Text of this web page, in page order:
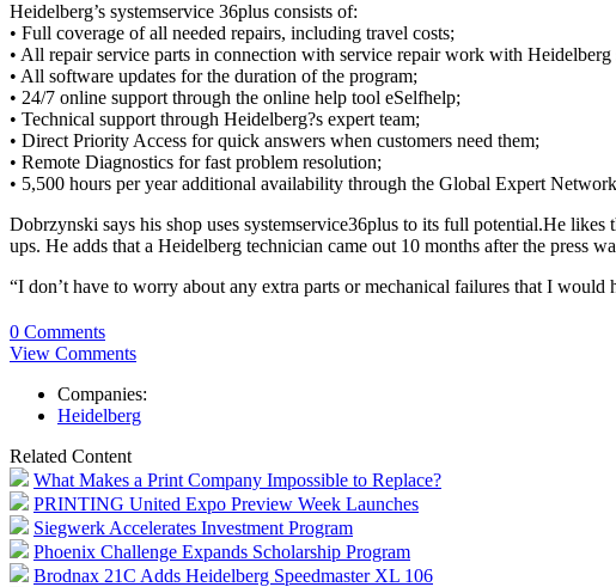
Heidelberg’s systemservice 36plus consists of:
• Full coverage of all needed repairs, including travel costs;
• All repair service parts in connection with service repair work with Heidelberg
• All software updates for the duration of the program;
• 24/7 online support through the online help tool eSelfhelp;
• Technical support through Heidelberg?s expert team;
• Direct Priority Access for quick answers when customers need them;
• Remote Diagnostics for fast problem resolution;
• 5,500 hours per year additional availability through the Global Expert
Dobrzynski says his shop uses systemservice36plus to its full potential.He
ups. He adds that a Heidelberg technician came out 10 months after the press
“I don’t have to worry about any extra parts or mechanical failures that I
0 Comments
View Comments
Companies:
Heidelberg
Related Content
What Makes a Print Company Impossible to Replace?
PRINTING United Expo Preview Week Launches
Siegwerk Accelerates Investment Program
Phoenix Challenge Expands Scholarship Program
Brodnax 21C Adds Heidelberg Speedmaster XL 106